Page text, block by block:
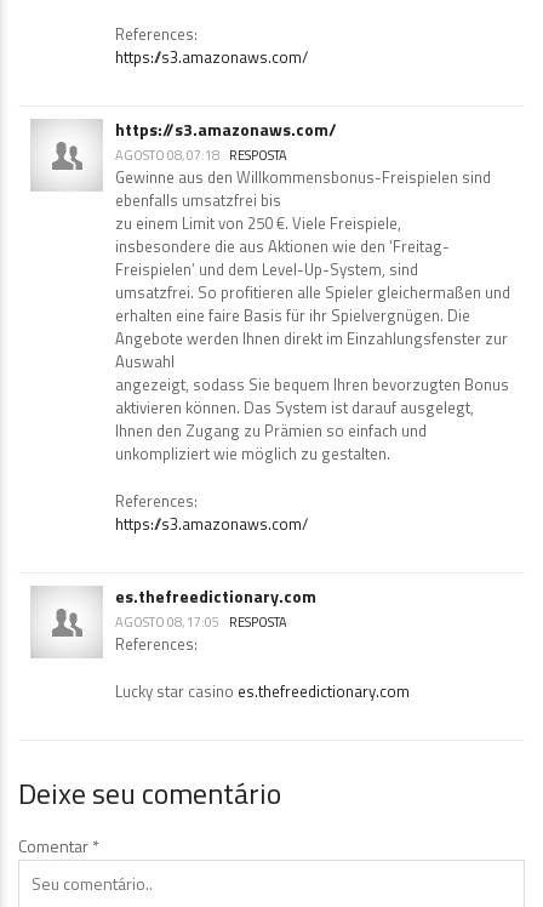
References:
https://s3.amazonaws.com/
https://s3.amazonaws.com/
AGOSTO 08, 07:18 RESPOSTA
Gewinne aus den Willkommensbonus-Freispielen sind
ebenfalls umsatzfrei bis
zu einem Limit von 250 €. Viele Freispiele,
insbesondere die aus Aktionen wie den ‘Freitag-
Freispielen’ und dem Level-Up-System, sind
umsatzfrei. So profitieren alle Spieler gleichermaßen und
erhalten eine faire Basis für ihr Spielvergnügen. Die
Angebote werden Ihnen direkt im Einzahlungsfenster zur
Auswahl
angezeigt, sodass Sie bequem Ihren bevorzugten Bonus
aktivieren können. Das System ist darauf ausgelegt,
Ihnen den Zugang zu Prämien so einfach und
unkompliziert wie möglich zu gestalten.
References:
https://s3.amazonaws.com/
es.thefreedictionary.com
AGOSTO 08, 17:05 RESPOSTA
References:
Lucky star casino es.thefreedictionary.com
Deixe seu comentário
Comentar*